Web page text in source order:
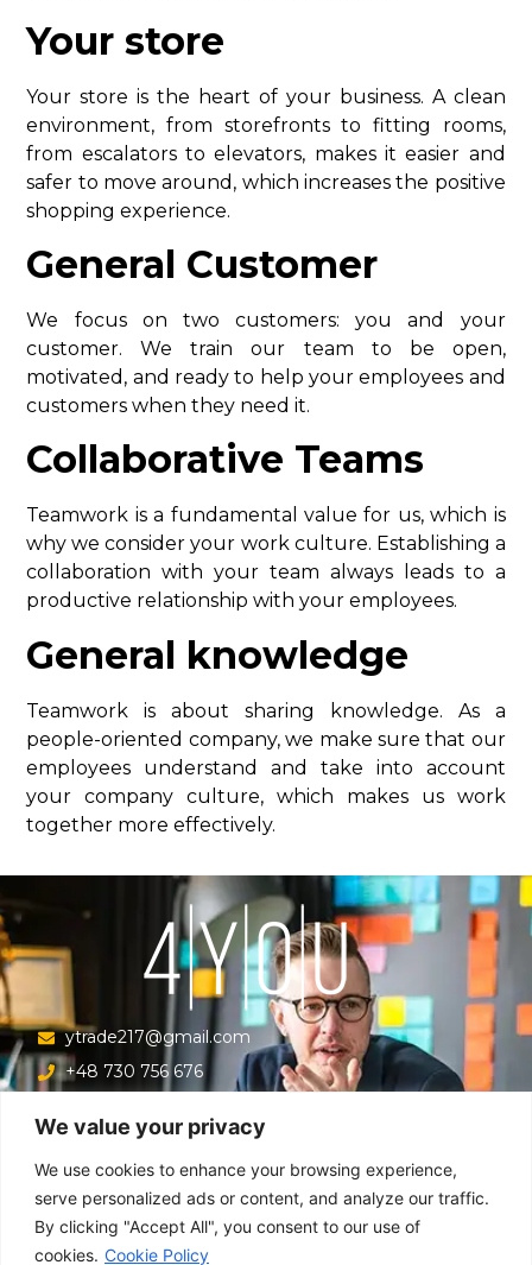
We value your privacy
We use cookies to enhance your browsing experience,
serve personalized ads or content, and analyze our traffic.
By clicking "Accept All", you consent to our use of
cookies. Cookie Policy
Your store
Your store is the heart of your business. A clean
environment, from storefronts to fitting rooms,
from escalators to elevators, makes it easier and
safer to move around, which increases the positive
shopping experience.
General Customer
We focus on two customers: you and your
customer. We train our team to be open,
motivated, and ready to help your employees and
customers when they need it.
Collaborative Teams
Teamwork is a fundamental value for us, which is
why we consider your work culture. Establishing a
collaboration with your team always leads to a
productive relationship with your employees.
General knowledge
Teamwork is about sharing knowledge. As a
people-oriented company, we make sure that our
employees understand and take into account
your company culture, which makes us work
together more effectively.
ytrade217@gmail.com
+48 730 756 676
Menu
Main